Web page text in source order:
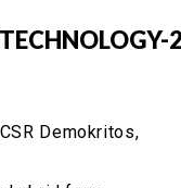
Demokritos,